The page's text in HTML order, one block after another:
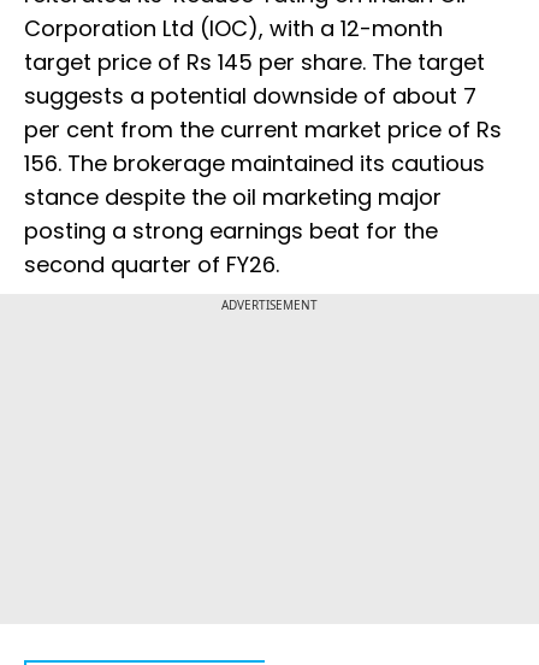
Corporation Ltd (IOC), with a 12-month
target price of Rs 145 per share. The target
suggests a potential downside of about 7
per cent from the current market price of Rs
156. The brokerage maintained its cautious
stance despite the oil marketing major
posting a strong earnings beat for the
second quarter of FY26.
ADVERTISEMENT